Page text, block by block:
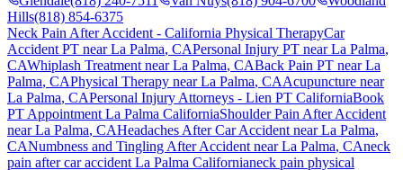
Hills(818) 854-6375
Neck Pain After Accident - California Physical TherapyCar
Accident PT nearLa Palma, CAPersonal Injury PT nearLa Palma,
CAWhiplash Treatment nearLa Palma, CABack Pain PT nearLa
Palma, CAPhysical Therapy nearLa Palma, CAAcupuncture near
La Palma, CAPersonal Injury Attorneys - Lien PT CaliforniaBook
PT Appointment La Palma CaliforniaShoulder Pain After Accident
nearLa Palma, CAHeadaches After Car Accident nearLa Palma,
CANumbness and Tingling After Accident nearLa Palma, CAneck
pain after car accident La Palma Californianeck pain physical